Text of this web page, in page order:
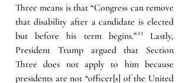
Three means is that “Congress can remove
that disability after a candidate is elected
but before his term begins.”³³ Lastly,
President Trump argued that Section
Three does not apply to him because
presidents are not “officer[s] of the United